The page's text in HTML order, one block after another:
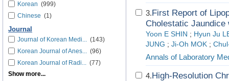
Korean (999)
Chinese (1)
Journal
Journal of Korean Medi... (143)
Korean Journal of Anes... (96)
Korean Journal of Radi... (77)
Show more...
3.First Report of
Cholestatic
Yoon E SHIN ; Hyun Ju
JUNG ; Ji-Oh MOK ;
Annals of Laboratory
4.High-Resolution